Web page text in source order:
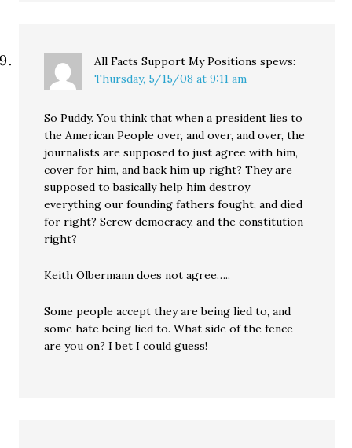
All Facts Support My Positions spews:
Thursday, 5/15/08 at 9:11 am
So Puddy. You think that when a president lies to
the American People over, and over, and over, the
journalists are supposed to just agree with him,
cover for him, and back him up right? They are
supposed to basically help him destroy
everything our founding fathers fought, and died
for right? Screw democracy, and the constitution
right?
Keith Olbermann does not agree…..
Some people accept they are being lied to, and
some hate being lied to. What side of the fence
are you on? I bet I could guess!